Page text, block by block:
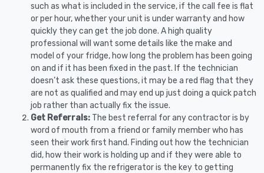
such as what is included in the service, if the call fee is flat
or per hour, whether your unit is under warranty and how
quickly they can get the job done. A high quality
professional will want some details like the make and
model of your fridge, how long the problem has been going
on and if it has been fixed in the past. If the technician
doesn’t ask these questions, it may be a red flag that they
are not as qualified and may end up just doing a quick patch
job rather than actually fix the issue.
Get Referrals: The best referral for any contractor is by
word of mouth from a friend or family member who has
seen their work first hand. Finding out how the technician
did, how their work is holding up and if they were able to
permanently fix the refrigerator is the key to getting